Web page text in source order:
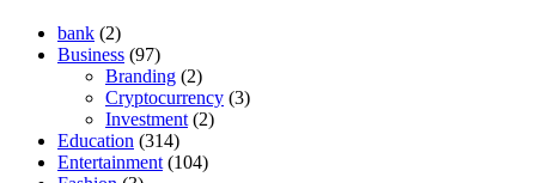
bank (2)
Business (97)
Branding (2)
Cryptocurrency (3)
Investment (2)
Education (314)
Entertainment (104)